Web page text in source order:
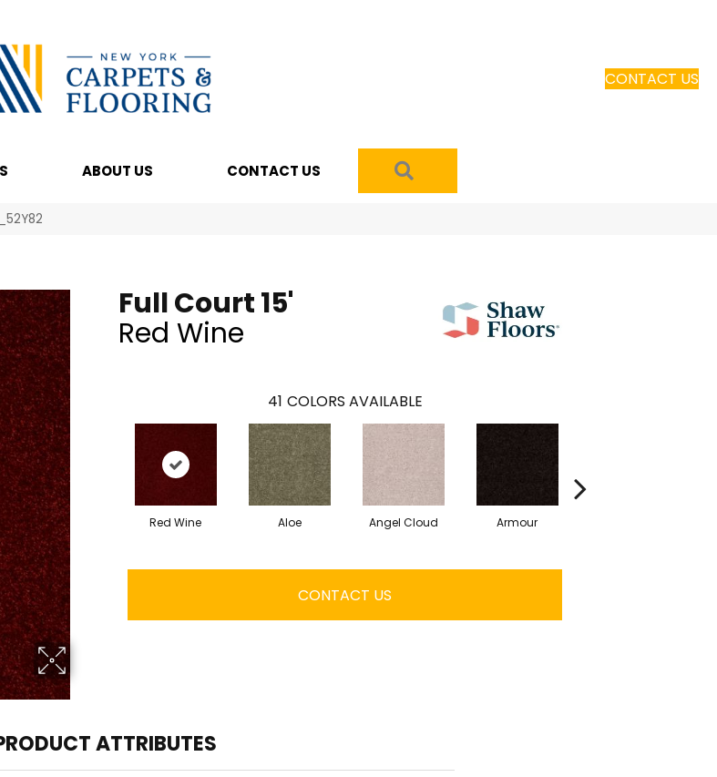
CONTACT US
ABOUT US CONTACT US
Full Court 15'
Red Wine
41 COLORS AVAILABLE
Red Wine Aloe Angel Cloud Armour
CONTACT US
ATTRIBUTES